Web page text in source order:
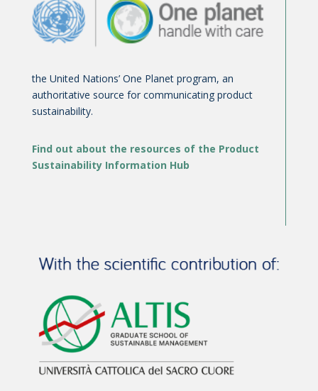
the United Nations’ One Planet program, an
authoritative source for communicating product
sustainability.
Find out about the resources of the Product
Sustainability Information Hub